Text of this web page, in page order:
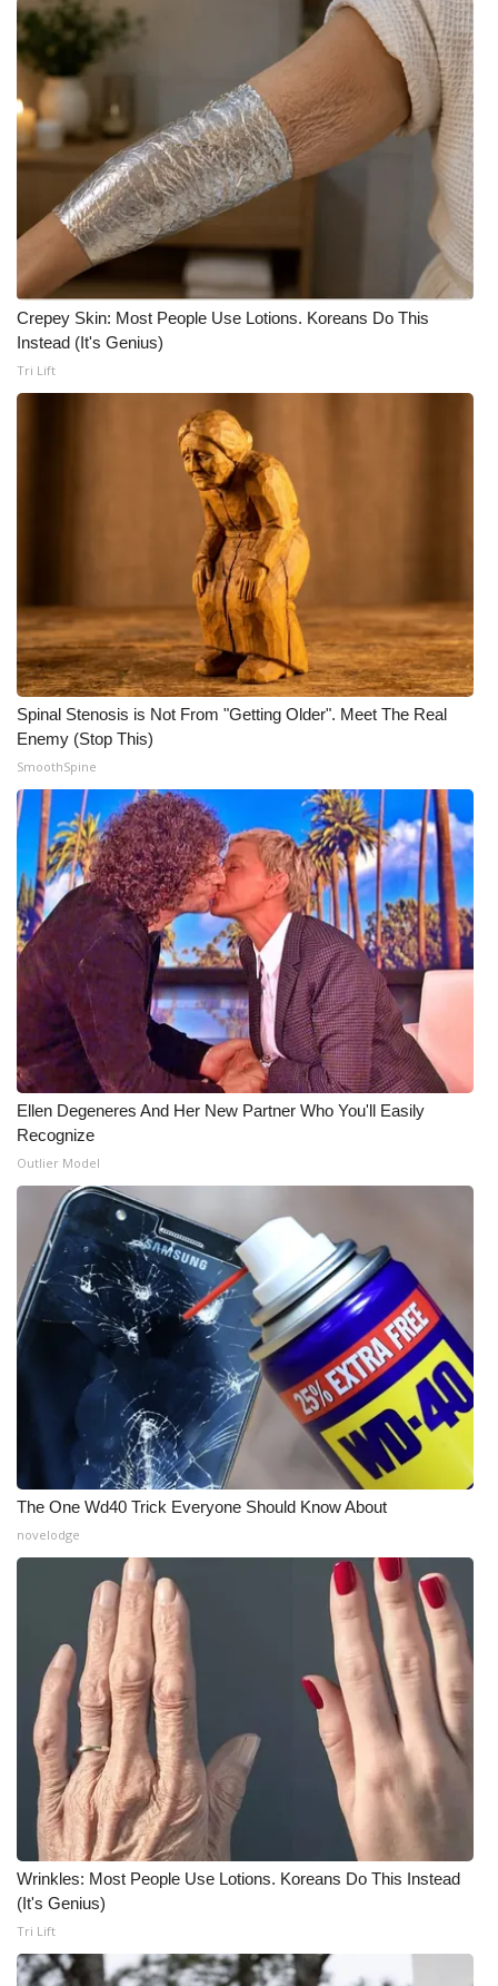
What’s On
Ion Plus
ABOUT US
FCC Applications
About WCBI-TV
Contact Us
Employment
WCBI FCC Reports
Meet the WCBI Team
WCBI – On-Air Guest Rules
ADVERTISE
Broadcast & Digital
Outdoor Media
Video Services of WCBI
WCBI Payment Portal
WCBI live
Crepey Skin: Most People Use Lotions. Koreans Do This
Instead (It's Genius)
Tri Lift
Spinal Stenosis is Not From "Getting Older". Meet The Real
Enemy (Stop This)
SmoothSpine
Ellen Degeneres And Her New Partner Who You'll Easily
Recognize
Outlier Model
The One Wd40 Trick Everyone Should Know About
novelodge
Wrinkles: Most People Use Lotions. Koreans Do This Instead
(It's Genius)
Tri Lift